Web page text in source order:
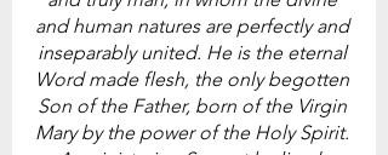
and human natures are perfectly and
inseparably united. He is the eternal
Word made flesh, the only begotten
Son of the Father, born of the Virgin
Mary by the power of the Holy Spirit.